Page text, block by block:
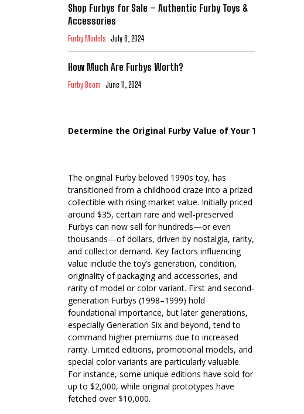
Shop Furbys for Sale – Authentic Furby Toys &
Accessories
Furby Models July 6, 2024
How Much Are Furbys Worth?
Furby Boom June 11, 2024
Determine the Original Furby Value of Your Toy
The original Furby beloved 1990s toy, has
transitioned from a childhood craze into a prized
collectible with rising market value. Initially priced
around $35, certain rare and well-preserved
Furbys can now sell for hundreds—or even
thousands—of dollars, driven by nostalgia, rarity,
and collector demand. Key factors influencing
value include the toy’s generation, condition,
originality of packaging and accessories, and
rarity of model or color variant. First and second-
generation Furbys (1998–1999) hold
foundational importance, but later generations,
especially Generation Six and beyond, tend to
command higher premiums due to increased
rarity. Limited editions, promotional models, and
special color variants are particularly valuable.
For instance, some unique editions have sold for
up to $2,000, while original prototypes have
fetched over $10,000.